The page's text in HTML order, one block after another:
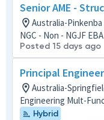
Senior AME -
Australia-Pinkenba
NGC - Non - NGJF EBA
Posted 15 days ago
Principal
Australia-
Engineering Mult-
Hybrid